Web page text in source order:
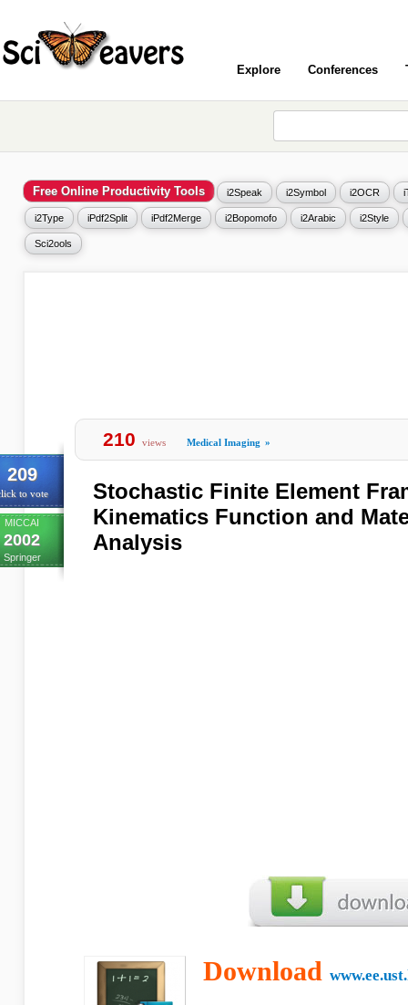
Explore Conferences
Free Online Productivity Tools i2Speak i2Symbol i2OCR
i2Type iPdf2Split iPdf2Merge i2Bopomofo i2Arabic i2Style
Sci2ools
209
to vote
MICCAI
2002
Springer
210 views Medical Imaging »
Stochastic Finite Element
Kinematics Function and
Analysis
Download